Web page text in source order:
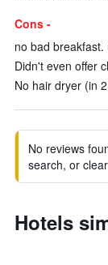
Cons -
no bad breakfast.
Didn't even offer
No hair dryer (in
No reviews
search, or
Hotels